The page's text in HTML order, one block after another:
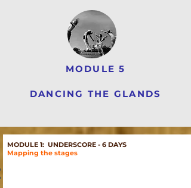
MODULE 5
DANCING THE GLANDS
MODULE 1: UNDERSCORE - 6 DAYS
Mapping the stages